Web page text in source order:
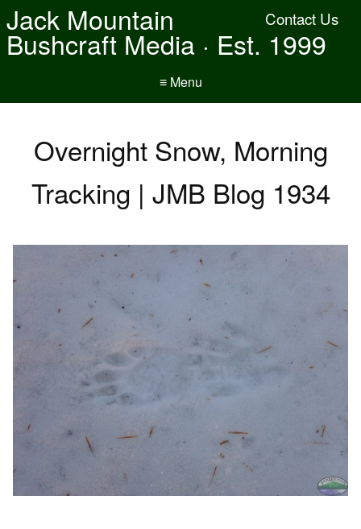
Contact Us
Jack Mountain
Bushcraft Media · Est. 1999
≡ Menu
Overnight Snow, Morning
Tracking | JMB Blog 1934